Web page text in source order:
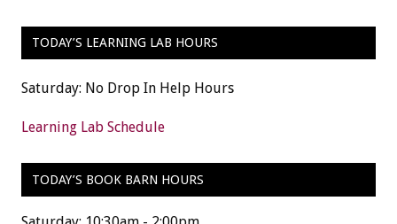
TODAY’S LEARNING LAB HOURS
Saturday: No Drop In Help Hours
Learning Lab Schedule
TODAY’S BOOK BARN HOURS